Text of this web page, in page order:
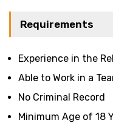
Requirements
Experience in the
Able to Work in a
No Criminal Record
Minimum Age of 18